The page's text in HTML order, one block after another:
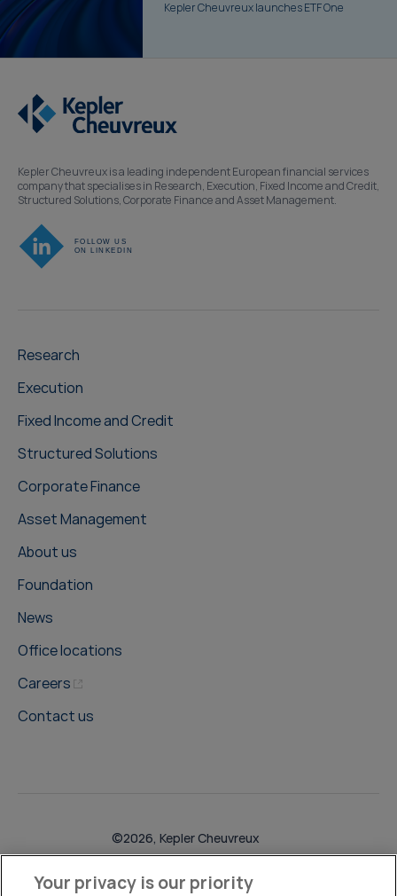
Kepler Cheuvreux launches ETF One
Kepler Cheuvreux is a leading independent European financial services
company that specialises in Research, Execution, Fixed Income and Credit,
Structured Solutions, Corporate Finance and Asset Management.
Research
Execution
Fixed Income and Credit
Structured Solutions
Corporate Finance
Asset Management
About us
Foundation
News
Office locations
Careers
Contact us
©2026, Kepler Cheuvreux
Your privacy is our priority